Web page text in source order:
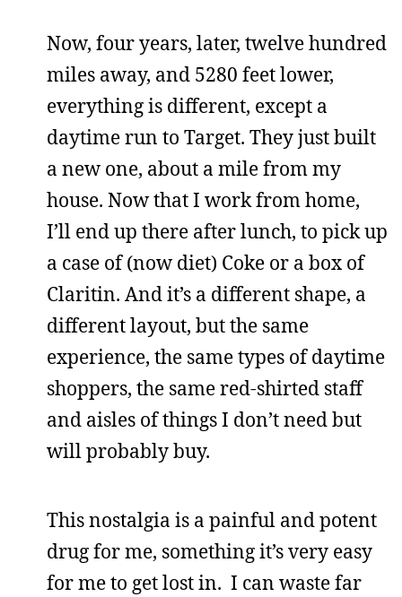
Now, four years, later, twelve hundred
miles away, and 5280 feet lower,
everything is different, except a
daytime run to Target. They just built
a new one, about a mile from my
house. Now that I work from home,
I’ll end up there after lunch, to pick up
a case of (now diet) Coke or a box of
Claritin. And it’s a different shape, a
different layout, but the same
experience, the same types of daytime
shoppers, the same red-shirted staff
and aisles of things I don’t need but
will probably buy.
This nostalgia is a painful and potent
drug for me, something it’s very easy
for me to get lost in. I can waste far